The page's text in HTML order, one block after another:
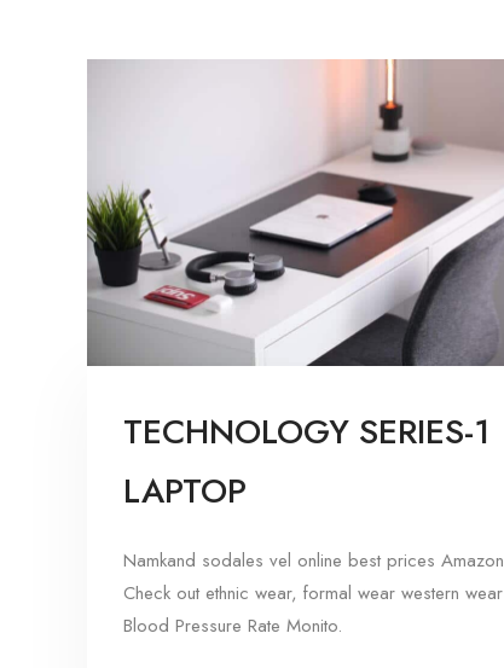
TECHNOLOGY SERIES-1
LAPTOP
Namkand sodales vel online best prices Amazon
Check out ethnic wear, formal wear western wear
Blood Pressure Rate Monito.